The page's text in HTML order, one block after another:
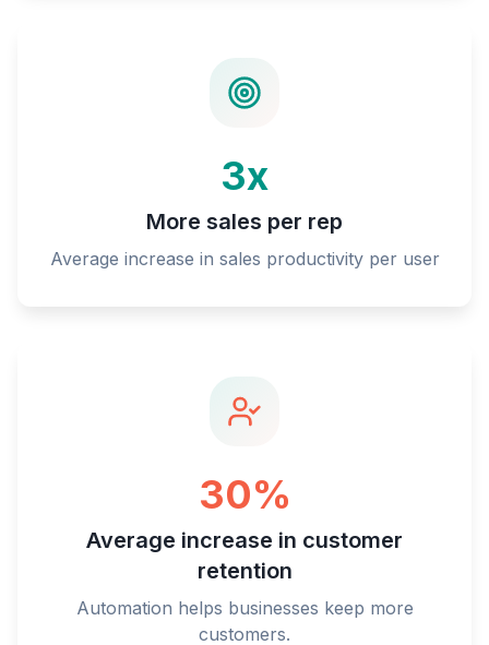
3x
More sales per rep
Average increase in sales productivity per user
30%
Average increase in customer
retention
Automation helps businesses keep more
customers.